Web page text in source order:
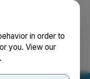
in order to
you. View our
.